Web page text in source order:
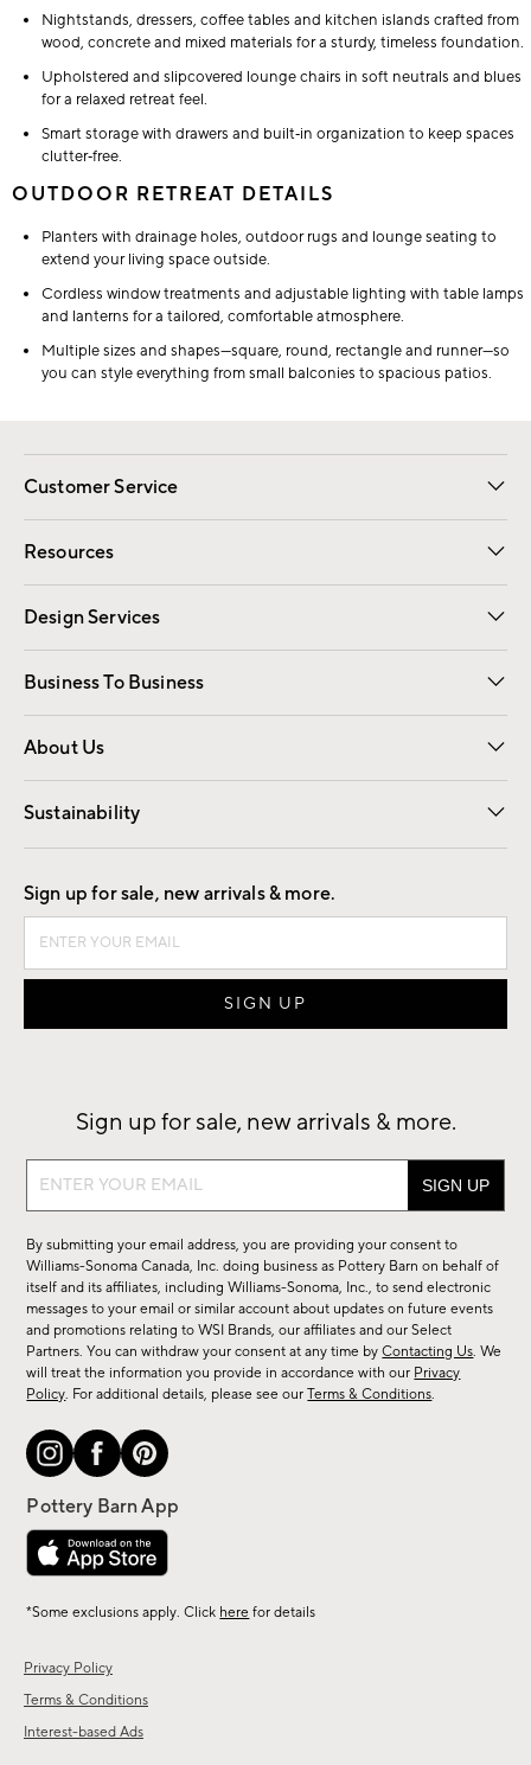
Nightstands, dressers, coffee tables and kitchen islands crafted from
wood, concrete and mixed materials for a sturdy, timeless foundation.
Upholstered and slipcovered lounge chairs in soft neutrals and blues
for a relaxed retreat feel.
Smart storage with drawers and built‑in organization to keep spaces
clutter‑free.
OUTDOOR RETREAT DETAILS
Planters with drainage holes, outdoor rugs and lounge seating to
extend your living space outside.
Cordless window treatments and adjustable lighting with table lamps
and lanterns for a tailored, comfortable atmosphere.
Multiple sizes and shapes—square, round, rectangle and runner—so
you can style everything from small balconies to spacious patios.
Customer Service
Contact Us Email Preferences
Track Your Order Returns
Shipping Information
Resources
Gift Cards Registry
Design Services
Free Interior Design Room Planner
Business To Business
Overview Contract
Trade
About Us
Our Story Careers
Find a Store
Sustainability
Good by Design
Privacy Policy
Terms & Conditions
Interest-based Ads
Sign up for sale, new arrivals & more.
Sign up for sale, new arrivals & more.
Sign
sale,
new
arrivals
&
more.
By submitting your email address, you are providing your consent to
Williams-Sonoma Canada, Inc. doing business as Pottery Barn on behalf of
itself and its affiliates, including Williams-Sonoma, Inc., to send electronic
messages to your email or similar account about updates on future events
and promotions relating to WSI Brands, our affiliates and our Select
Partners. You can withdraw your consent at any time byContacting Us. We
will treat the information you provide in accordance with our Privacy
Policy. For additional details, please see ourTerms & Conditions.
*Some exclusions apply. Click here for details